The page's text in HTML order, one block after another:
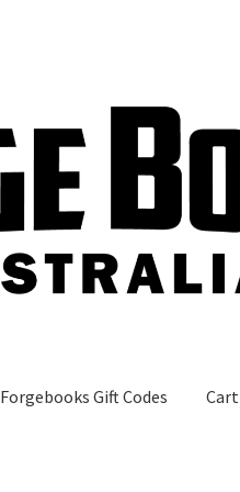
Forgebooks Gift Codes Cart